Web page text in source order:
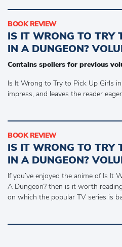
BOOK REVIEW
IS IT WRONG TO TRY
IN A DUNGEON?
Contains spoilers for previous
Is It Wrong to Try to Pick Up Girls
impress, and leaves the reader
BOOK REVIEW
IS IT WRONG TO TRY
IN A DUNGEON?
If you’ve enjoyed the anime of Is It
A Dungeon? then is it worth
on which the popular TV series is